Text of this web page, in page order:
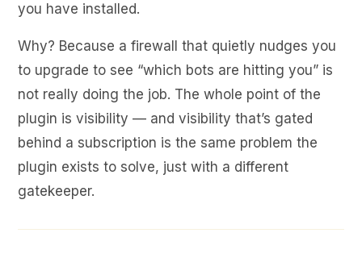
you have installed.
Why? Because a firewall that quietly nudges you
to upgrade to see “which bots are hitting you” is
not really doing the job. The whole point of the
plugin is visibility — and visibility that’s gated
behind a subscription is the same problem the
plugin exists to solve, just with a different
gatekeeper.